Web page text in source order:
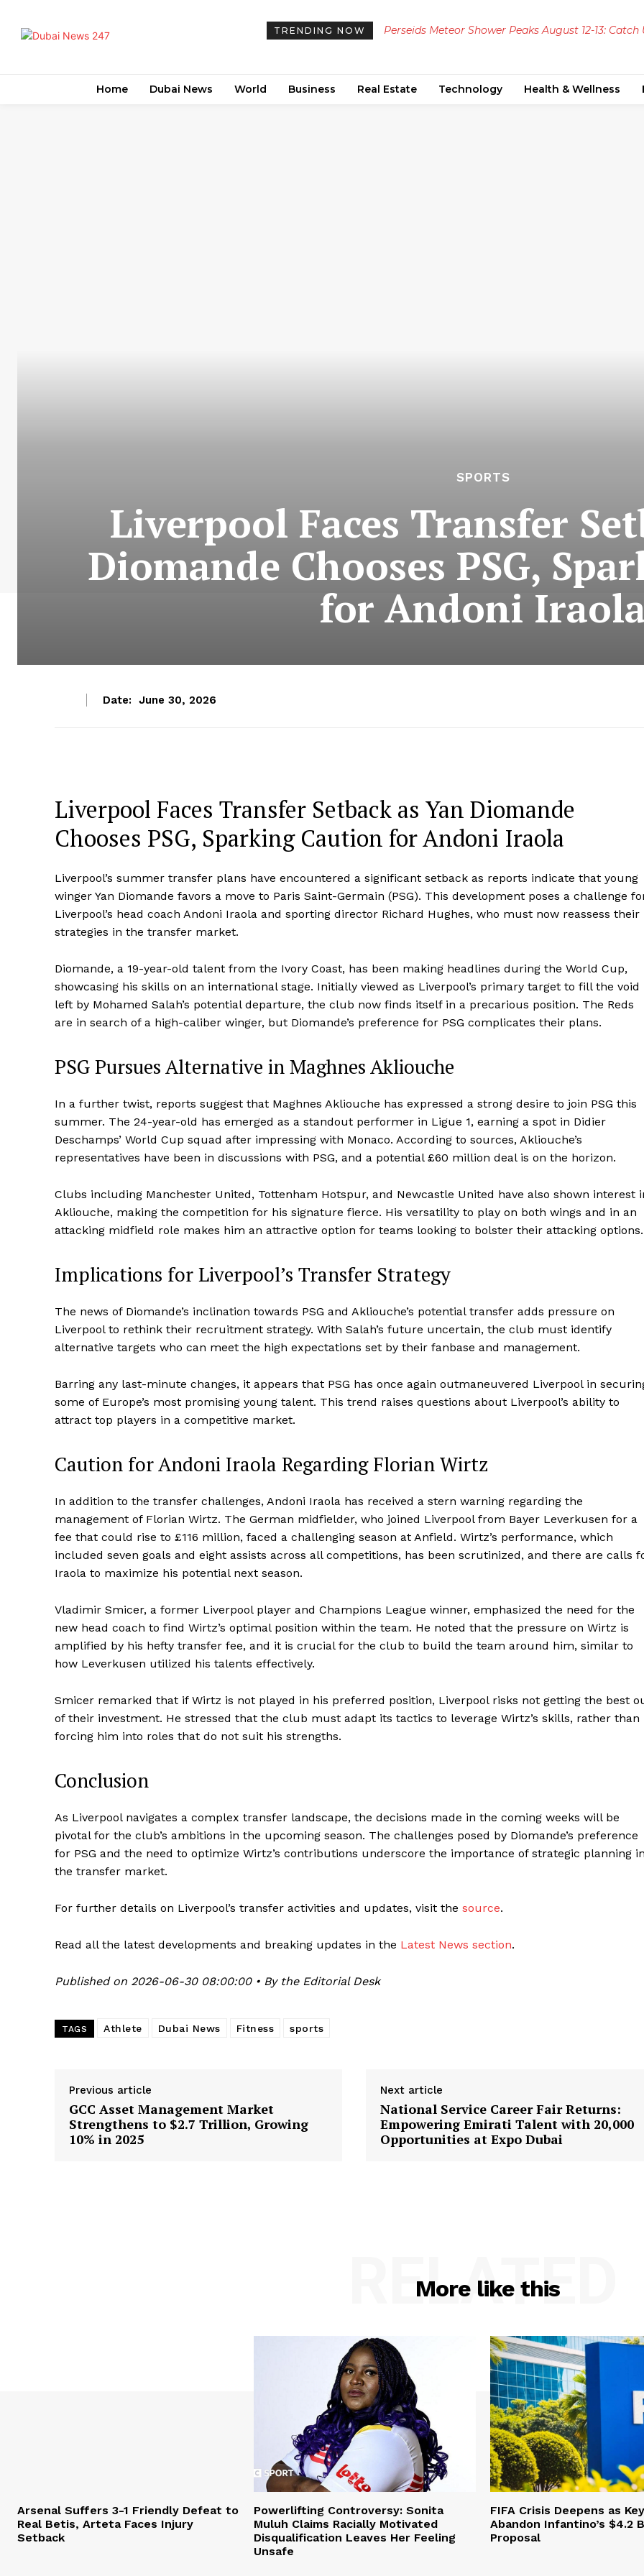
TRENDING NOW
Perseids Meteor Shower Peaks August 12-13: Catch
Home Dubai News World Business Real Estate Technology Health & Wellness
SPORTS
Liverpool Faces Transfer
Diomande Chooses PSG,
for Andoni
Date: June 30, 2026
Liverpool Faces Transfer Setback as Yan Diomande
Chooses PSG, Sparking Caution for Andoni Iraola
Liverpool’s summer transfer plans have encountered a significant setback as reports indicate that young
winger Yan Diomande favors a move to Paris Saint-Germain (PSG). This development poses a challenge
Liverpool’s head coach Andoni Iraola and sporting director Richard Hughes, who must now reassess their
strategies in the transfer market.
Diomande, a 19-year-old talent from the Ivory Coast, has been making headlines during the World Cup,
showcasing his skills on an international stage. Initially viewed as Liverpool’s primary target to fill the void
left by Mohamed Salah’s potential departure, the club now finds itself in a precarious position. The Reds
are in search of a high-caliber winger, but Diomande’s preference for PSG complicates their plans.
PSG Pursues Alternative in Maghnes Akliouche
In a further twist, reports suggest that Maghnes Akliouche has expressed a strong desire to join PSG this
summer. The 24-year-old has emerged as a standout performer in Ligue 1, earning a spot in Didier
Deschamps’ World Cup squad after impressing with Monaco. According to sources, Akliouche’s
representatives have been in discussions with PSG, and a potential £60 million deal is on the horizon.
Clubs including Manchester United, Tottenham Hotspur, and Newcastle United have also shown interest
Akliouche, making the competition for his signature fierce. His versatility to play on both wings and in an
attacking midfield role makes him an attractive option for teams looking to bolster their attacking options.
Implications for Liverpool’s Transfer Strategy
The news of Diomande’s inclination towards PSG and Akliouche’s potential transfer adds pressure on
Liverpool to rethink their recruitment strategy. With Salah’s future uncertain, the club must identify
alternative targets who can meet the high expectations set by their fanbase and management.
Barring any last-minute changes, it appears that PSG has once again outmaneuvered Liverpool in
some of Europe’s most promising young talent. This trend raises questions about Liverpool’s ability to
attract top players in a competitive market.
Caution for Andoni Iraola Regarding Florian Wirtz
In addition to the transfer challenges, Andoni Iraola has received a stern warning regarding the
management of Florian Wirtz. The German midfielder, who joined Liverpool from Bayer Leverkusen for a
fee that could rise to £116 million, faced a challenging season at Anfield. Wirtz’s performance, which
included seven goals and eight assists across all competitions, has been scrutinized, and there are calls
Iraola to maximize his potential next season.
Vladimir Smicer, a former Liverpool player and Champions League winner, emphasized the need for the
new head coach to find Wirtz’s optimal position within the team. He noted that the pressure on Wirtz is
amplified by his hefty transfer fee, and it is crucial for the club to build the team around him, similar to
how Leverkusen utilized his talents effectively.
Smicer remarked that if Wirtz is not played in his preferred position, Liverpool risks not getting the best
of their investment. He stressed that the club must adapt its tactics to leverage Wirtz’s skills, rather than
forcing him into roles that do not suit his strengths.
Conclusion
As Liverpool navigates a complex transfer landscape, the decisions made in the coming weeks will be
pivotal for the club’s ambitions in the upcoming season. The challenges posed by Diomande’s preference
for PSG and the need to optimize Wirtz’s contributions underscore the importance of strategic planning
the transfer market.
For further details on Liverpool’s transfer activities and updates, visit the source.
Read all the latest developments and breaking updates in the Latest News section.
Published on 2026-06-30 08:00:00 • By the Editorial Desk
TAGS Athlete Dubai News Fitness sports
Previous article
GCC Asset Management Market
Strengthens to $2.7 Trillion, Growing
10% in 2025
Next article
National Service Career Fair Returns:
Empowering Emirati Talent with 20,000
Opportunities at Expo Dubai
More like this
RELATED
Arsenal Suffers 3-1 Friendly Defeat to
Real Betis, Arteta Faces Injury
Setback
Powerlifting Controversy: Sonita
Muluh Claims Racially Motivated
Disqualification Leaves Her Feeling
Unsafe
FIFA Crisis Deepens as
Abandon Infantino’s $4.2
Proposal